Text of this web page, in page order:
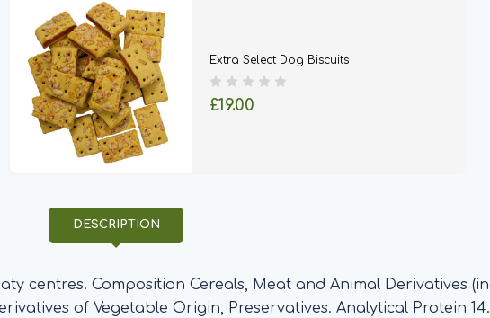
Extra Select Dog Biscuits
£19.00
DESCRIPTION
centres. Composition Cereals, Meat and Animal Derivatives
of Vegetable Origin, Preservatives. Analytical Protein